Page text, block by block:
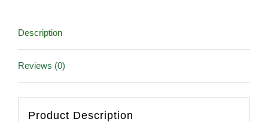
Description
Reviews (0)
Product Description